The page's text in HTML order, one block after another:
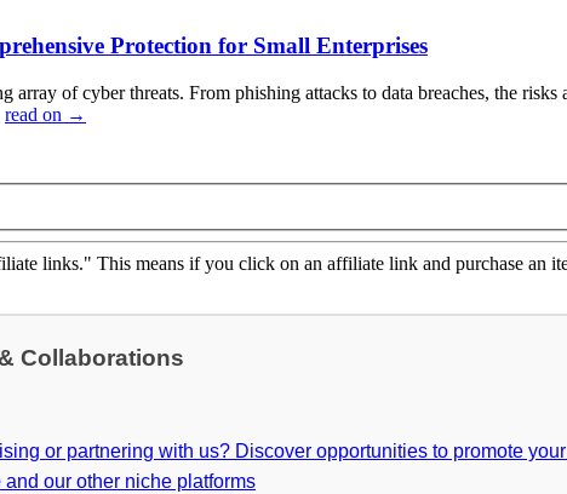
Protection for Small Enterprises
array of cyber threats. From phishing attacks to data breaches, the
read on →
links." This means if you click on an affiliate link and purchase an
Collaborations
or partnering with us? Discover opportunities to promote
and our other niche platforms